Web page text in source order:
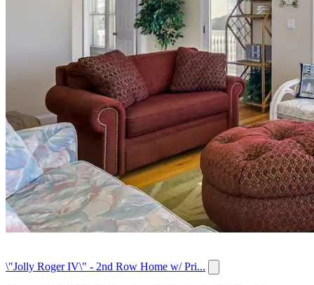
\"Jolly Roger IV\" - 2nd Row Home w/ Pri...